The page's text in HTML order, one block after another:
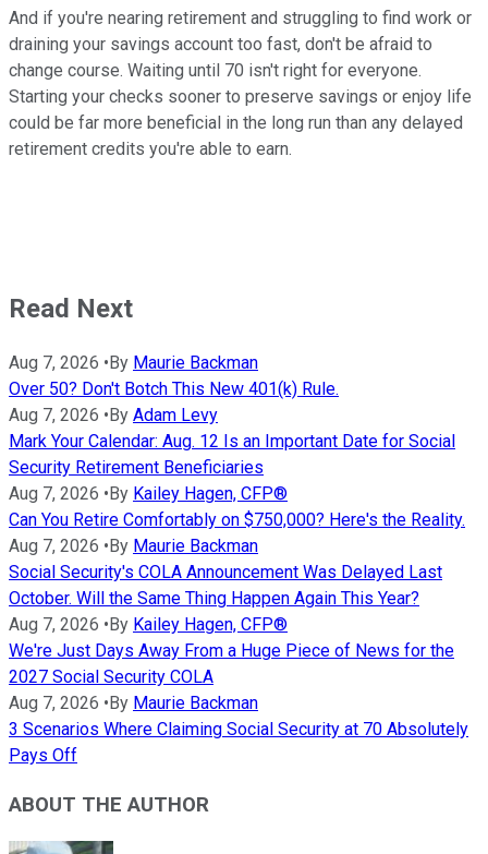
And if you're nearing retirement and struggling to find work or
draining your savings account too fast, don't be afraid to
change course. Waiting until 70 isn't right for everyone.
Starting your checks sooner to preserve savings or enjoy life
could be far more beneficial in the long run than any delayed
retirement credits you're able to earn.
Read Next
Aug 7, 2026 • By Maurie Backman
Over 50? Don't Botch This New 401(k) Rule.
Aug 7, 2026 • By Adam Levy
Mark Your Calendar: Aug. 12 Is an Important Date for Social
Security Retirement Beneficiaries
Aug 7, 2026 • By Kailey Hagen, CFP®
Can You Retire Comfortably on $750,000? Here's the Reality.
Aug 7, 2026 • By Maurie Backman
Social Security's COLA Announcement Was Delayed Last
October. Will the Same Thing Happen Again This Year?
Aug 7, 2026 • By Kailey Hagen, CFP®
We're Just Days Away From a Huge Piece of News for the
2027 Social Security COLA
Aug 7, 2026 • By Maurie Backman
3 Scenarios Where Claiming Social Security at 70 Absolutely
Pays Off
ABOUT THE AUTHOR